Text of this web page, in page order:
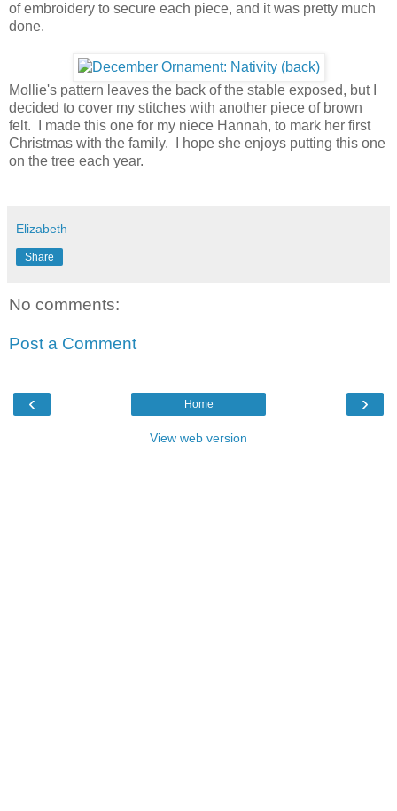
of embroidery to secure each piece, and it was pretty much
done.
Mollie's pattern leaves the back of the stable exposed, but I
decided to cover my stitches with another piece of brown
felt. I made this one for my niece Hannah, to mark her first
Christmas with the family. I hope she enjoys putting this one
on the tree each year.
Elizabeth
Share
No comments:
Post a Comment
‹ ›
Home
View web version